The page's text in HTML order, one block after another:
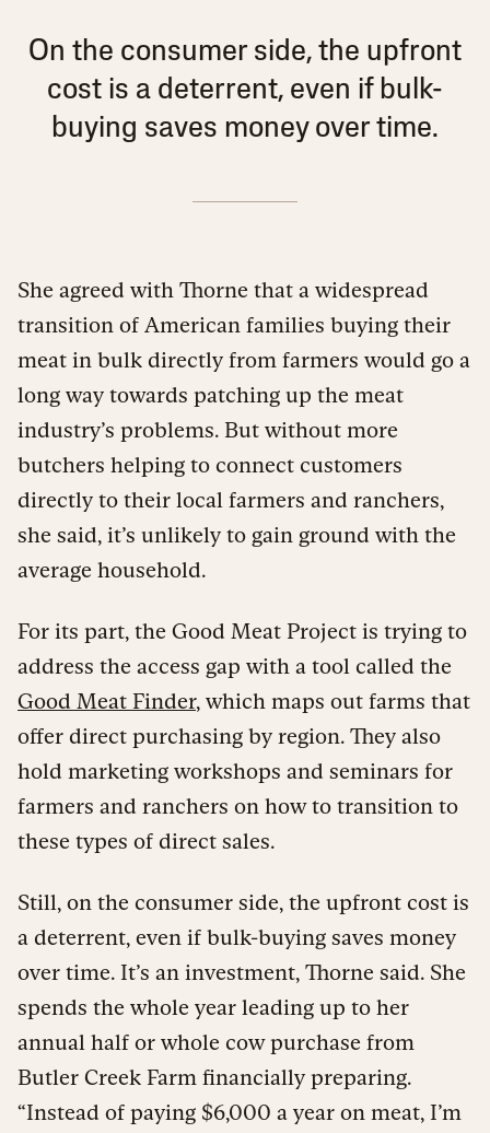
On the consumer side, the upfront
cost is a deterrent, even if bulk-
buying saves money over time.
She agreed with Thorne that a widespread
transition of American families buying their
meat in bulk directly from farmers would go a
long way towards patching up the meat
industry’s problems. But without more
butchers helping to connect customers
directly to their local farmers and ranchers,
she said, it’s unlikely to gain ground with the
average household.
For its part, the Good Meat Project is trying to
address the access gap with a tool called the
Good Meat Finder, which maps out farms that
offer direct purchasing by region. They also
hold marketing workshops and seminars for
farmers and ranchers on how to transition to
these types of direct sales.
Still, on the consumer side, the upfront cost is
a deterrent, even if bulk-buying saves money
over time. It’s an investment, Thorne said. She
spends the whole year leading up to her
annual half or whole cow purchase from
Butler Creek Farm financially preparing.
“Instead of paying $6,000 a year on meat, I’m